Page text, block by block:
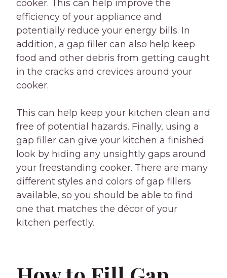
cooker. This can help improve the
efficiency of your appliance and
potentially reduce your energy bills. In
addition, a gap filler can also help keep
food and other debris from getting caught
in the cracks and crevices around your
cooker.
This can help keep your kitchen clean and
free of potential hazards. Finally, using a
gap filler can give your kitchen a finished
look by hiding any unsightly gaps around
your freestanding cooker. There are many
different styles and colors of gap fillers
available, so you should be able to find
one that matches the décor of your
kitchen perfectly.